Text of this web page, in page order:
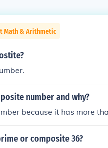
Math & Arithmetic
number and why?
because it has more
or composite 36?